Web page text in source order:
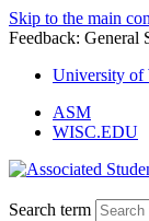
Skip to the main
Feedback: General
University of
ASM
WISC.EDU
Search term